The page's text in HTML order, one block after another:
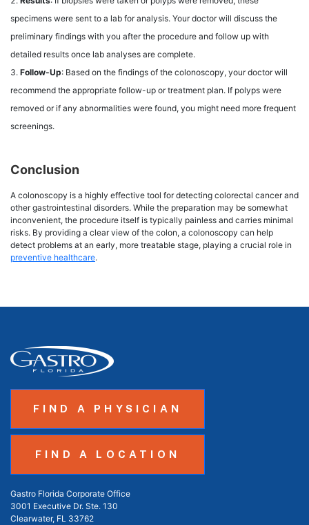
specimens were sent to a lab for analysis. Your doctor will discuss the
preliminary findings with you after the procedure and follow up with
detailed results once lab analyses are complete.
Follow-Up: Based on the findings of the colonoscopy, your doctor will
recommend the appropriate follow-up or treatment plan. If polyps were
removed or if any abnormalities were found, you might need more frequent
screenings.
Conclusion
A colonoscopy is a highly effective tool for detecting colorectal cancer and
other gastrointestinal disorders. While the preparation may be somewhat
inconvenient, the procedure itself is typically painless and carries minimal
risks. By providing a clear view of the colon, a colonoscopy can help
detect problems at an early, more treatable stage, playing a crucial role in
preventive healthcare.
FIND A PHYSICIAN
FIND A LOCATION
Gastro Florida Corporate Office
3001 Executive Dr. Ste. 130
Clearwater, FL 33762